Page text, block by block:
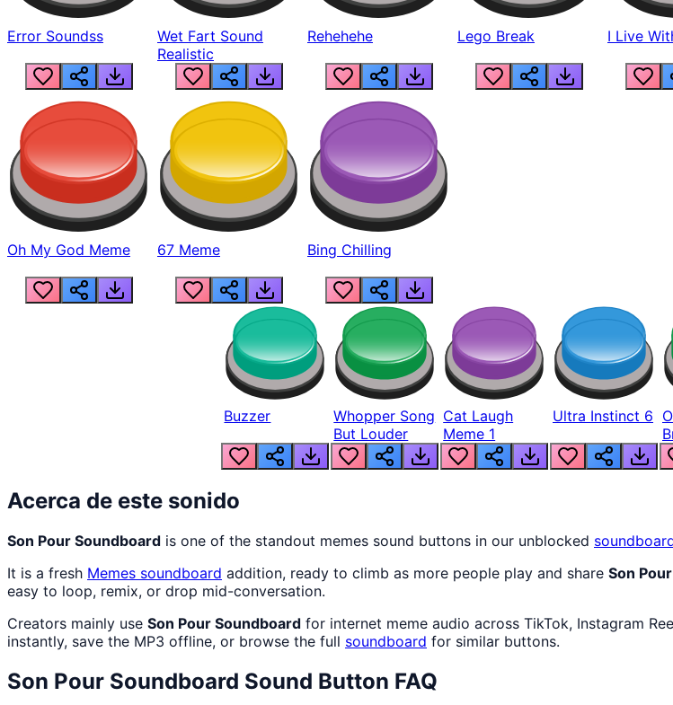
Error Soundss
Wet Fart Sound
Realistic
Rehehehe Lego Break I Live
Oh My God Meme 67 Meme Bing Chilling
Buzzer
Whopper Song
But Louder
Cat Laugh
Meme 1
Ultra Instinct 6
Acerca de este sonido
Son Pour Soundboard is one of the standout memes sound buttons in our unblocked
It is a fresh Memes soundboard addition, ready to climb as more people play and share Son
easy to loop, remix, or drop mid-conversation.
Creators mainly use Son Pour Soundboard for internet meme audio across TikTok, Instagram
instantly, save the MP3 offline, or browse the full soundboard for similar buttons.
Son Pour Soundboard Sound Button FAQ